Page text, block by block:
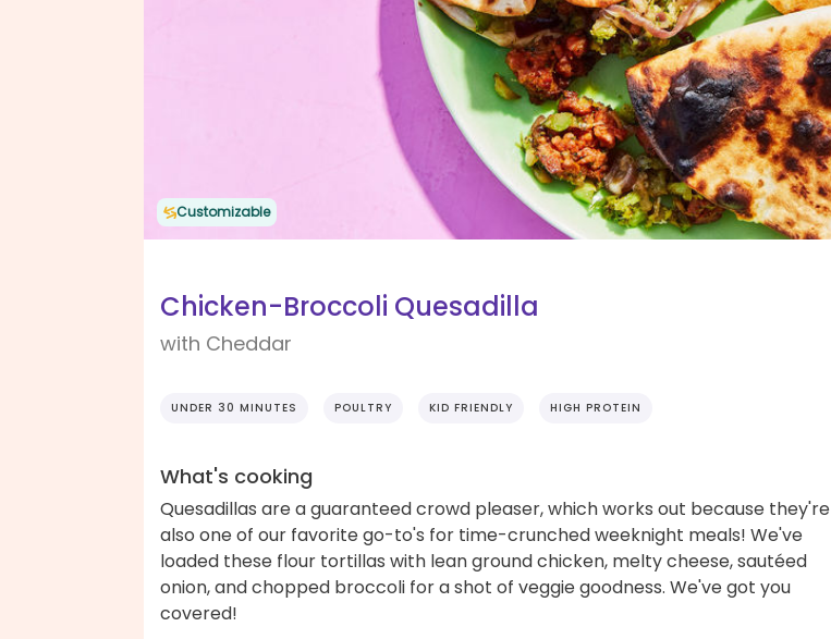
Customizable
Chicken-Broccoli Quesadilla
with Cheddar
UNDER 30 MINUTES POULTRY KID FRIENDLY HIGH PROTEIN
What's cooking
Quesadillas are a guaranteed crowd pleaser, which works out because they're
also one of our favorite go-to's for time-crunched weeknight meals! We've
loaded these flour tortillas with lean ground chicken, melty cheese, sautéed
onion, and chopped broccoli for a shot of veggie goodness. We've got you
covered!